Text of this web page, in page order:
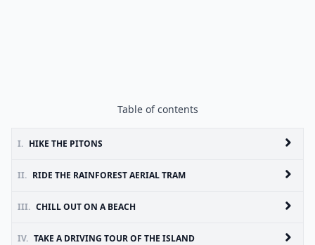
Table of contents
I. HIKE THE PITONS
II. RIDE THE RAINFOREST AERIAL TRAM
III. CHILL OUT ON A BEACH
IV. TAKE A DRIVING TOUR OF THE ISLAND